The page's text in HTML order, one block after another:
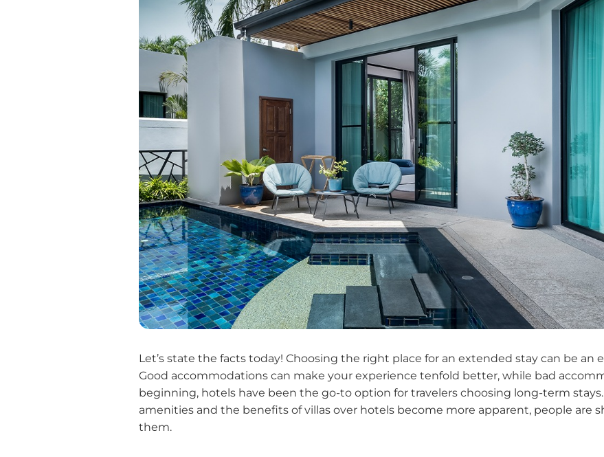
Let’s state the facts today! Choosing the right place for an extended stay can be an
Good accommodations can make your experience tenfold better, while bad
beginning, hotels have been the go-to option for travelers choosing long-term stays.
amenities and the benefits of villas over hotels become more apparent, people are
them.